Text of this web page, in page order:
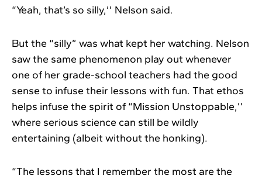
“Yeah, that’s so silly,’’ Nelson said.
But the “silly” was what kept her watching. Nelson
saw the same phenomenon play out whenever
one of her grade-school teachers had the good
sense to infuse their lessons with fun. That ethos
helps infuse the spirit of “Mission Unstoppable,’’
where serious science can still be wildly
entertaining (albeit without the honking).
“The lessons that I remember the most are the